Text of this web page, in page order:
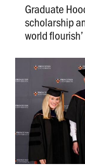
Graduate
scholarship
world flourish’